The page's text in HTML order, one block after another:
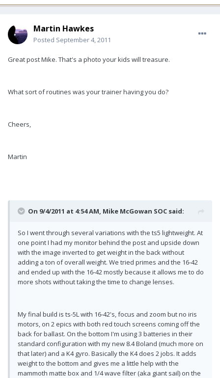
Martin Hawkes
Posted September 4, 2011
Great post Mike. That's a photo your kids will treasure.
What sort of routines was your trainer having you do?
Cheers,
Martin
On 9/4/2011 at 4:54 AM, Mike McGowan SOC said:
So I went through several variations with the ts5 lightweight. At
one point I had my monitor behind the post and upside down
with the image inverted to get weight in the back without
adding a ton of overall weight. We tried primes and the 16-42
and ended up with the 16-42 mostly because it allows me to do
more shots without taking the time to change lenses.
My final build is ts-5L with 16-42's, focus and zoom but no iris
motors, on 2 epics with both red touch screens coming off the
back for ballast. On the bottom I'm using 3 batteries in their
standard configuration with my new 8.4 Boland (much more on
that later) and a K4 gyro. Basically the K4 does 2 jobs. It adds
weight to the bottom and gives me a little help with the
mammoth matte box and 1/4 wave filter (aka giant sail) on the